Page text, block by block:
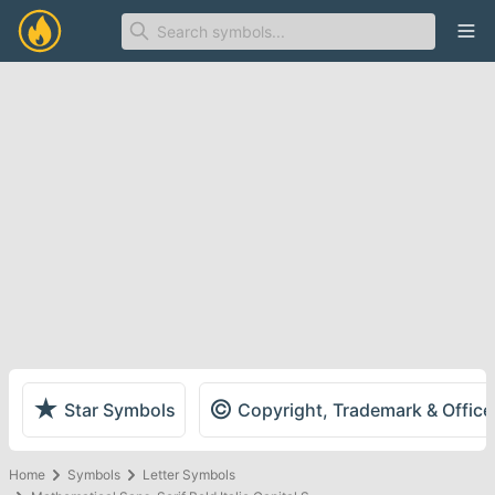
★ Star Symbols © Copyright, Trademark &
Home Symbols
Letter Symbols